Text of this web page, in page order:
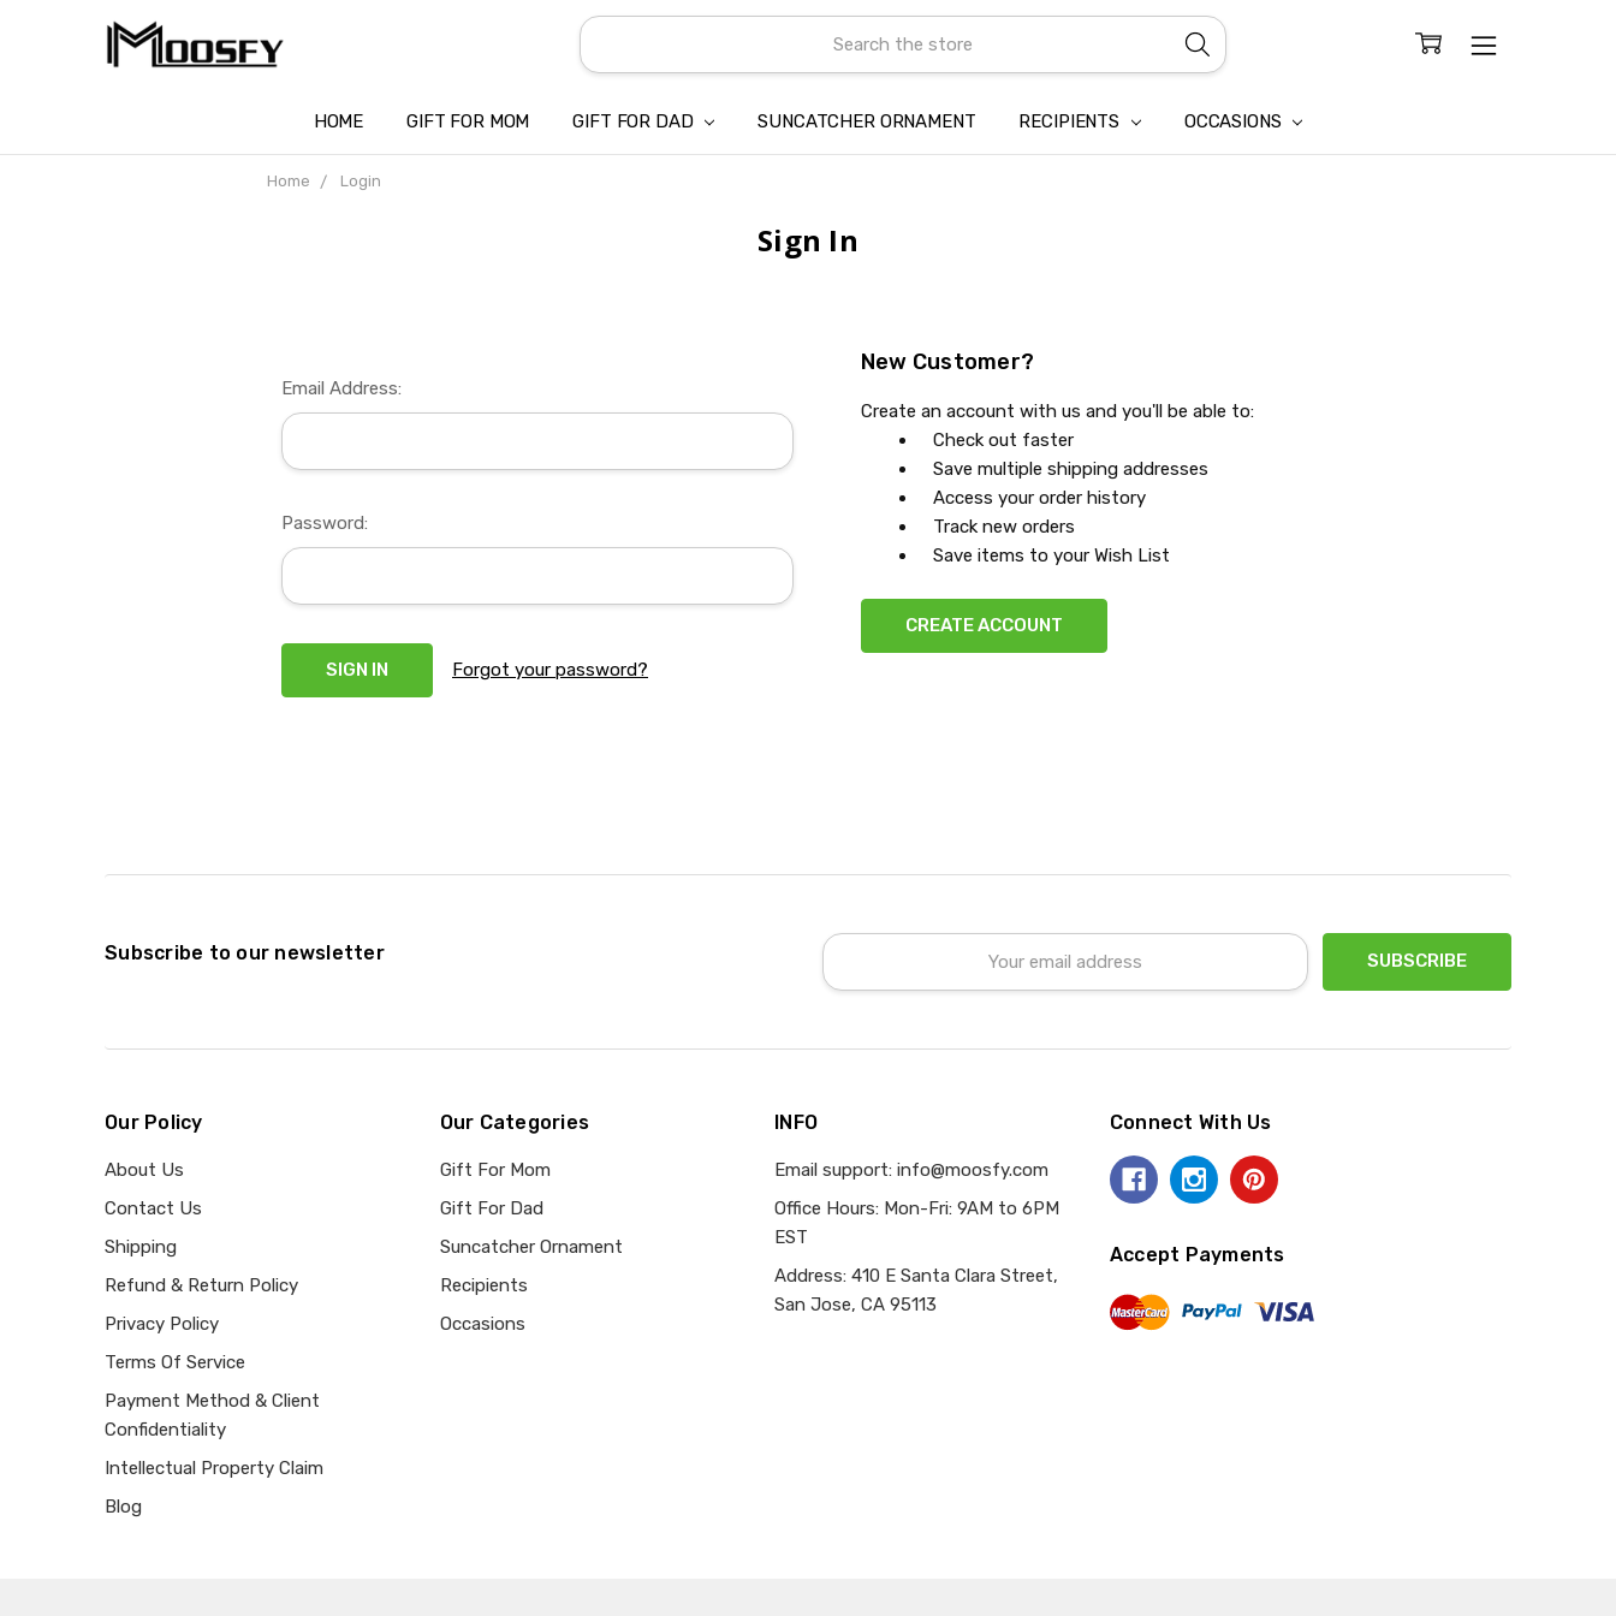
Search
HOME GIFT FOR MOM GIFT FOR DAD SUNCATCHER ORNAMENT RECIPIENTS OCCASIONS
ABOUT US
CONTACT US
SHIPPING
REFUND & RETURN POLICY
PRIVACY POLICY
TERMS OF SERVICE
PAYMENT METHOD & CLIENT CONFIDENTIALITY
INTELLECTUAL PROPERTY CLAIM
BLOG
Home Login
Sign In
Email Address:
Password:
Forgot your password?
New Customer?
Create an account with us and you'll be able to:
Check out faster
Save multiple shipping addresses
Access your order history
Track new orders
Save items to your Wish List
CREATE ACCOUNT
Subscribe to our newsletter
Email
Address
Our Policy
About Us
Contact Us
Shipping
Refund & Return Policy
Privacy Policy
Terms Of Service
Payment Method & Client
Confidentiality
Intellectual Property Claim
Blog
Our Categories
Gift For Mom
Gift For Dad
Suncatcher Ornament
Recipients
Occasions
INFO
Email support: info@moosfy.com
Office Hours: Mon-Fri: 9AM to 6PM
EST
Address: 410 E Santa Clara Street,
San Jose, CA 95113
Connect With Us
Accept Payments